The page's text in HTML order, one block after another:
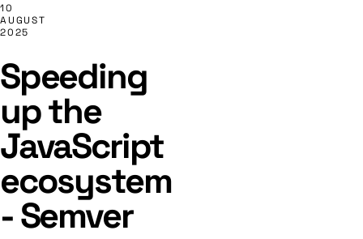
10
AUGUST
2025
Speeding
up the
JavaScript
ecosystem
- Semver